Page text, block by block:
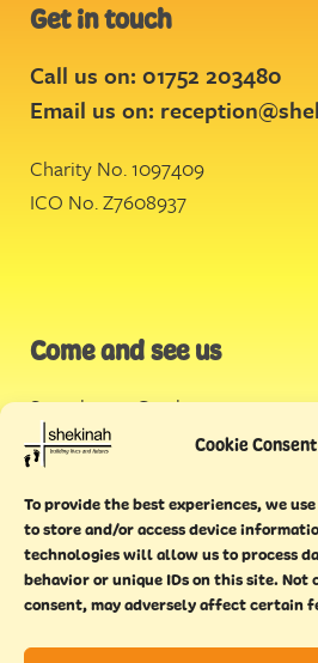
Cookie Consent
To provide the best experiences, we
to store and/or access device
technologies will allow us to process
behavior or unique IDs on this site.
consent, may adversely affect certain
Get in touch
Call us on: 01752 203480
Email us on:
Charity No. 1097409
ICO No. Z7608937
Come and see us
Stonehouse Creek,
Plymouth
Endeavour House,
Torquay